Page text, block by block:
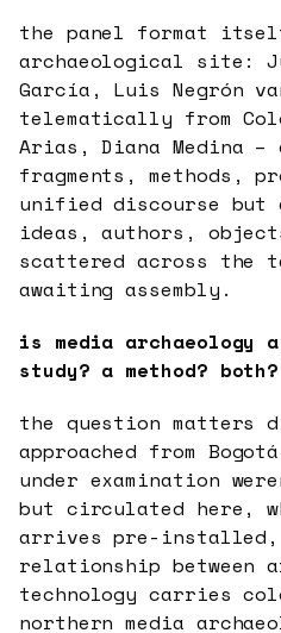
the panel format itself
archaeological site:
García, Luis Negrón
telematically from
Arias, Diana Medina –
fragments, methods,
unified discourse but
ideas, authors,
scattered across
awaiting assembly.
is media
study? a method?
the question matters
approached from
under examination
but circulated here,
arrives pre-installed,
relationship between
technology carries
northern media